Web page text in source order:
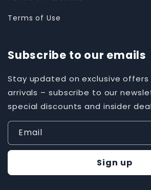
Terms of Use
Subscribe to our emails
Stay updated on exclusive
arrivals – subscribe to our
special discounts and insider
Email
Sign up